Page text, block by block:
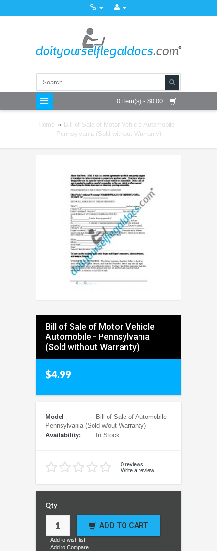
0 item(s) - $0.00
Home » Bill of Sale of Motor Vehicle Automobile -
Pennsylvania (Sold without Warranty)
Bill of Sale of Motor Vehicle
Automobile - Pennsylvania
(Sold without Warranty)
$4.99
Model
Bill of Sale of Automobile -
Pennsylvania (Sold w/out Warranty)
Availability:
In Stock
0 reviews
Write a review
Qty
ADD TO CART
Add to wish list
Add to Compare